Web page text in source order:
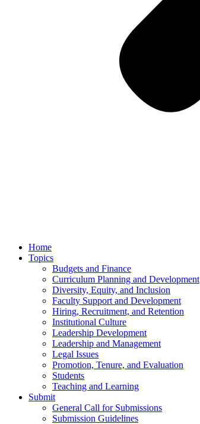
Home
Topics
Budgets and Finance
Curriculum Planning and Development
Diversity, Equity, and Inclusion
Faculty Support and Development
Hiring, Recruitment, and Retention
Institutional Culture
Leadership Development
Leadership and Management
Legal Issues
Promotion, Tenure, and Evaluation
Students
Teaching and Learning
Submit
General Call for Submissions
Submission Guidelines